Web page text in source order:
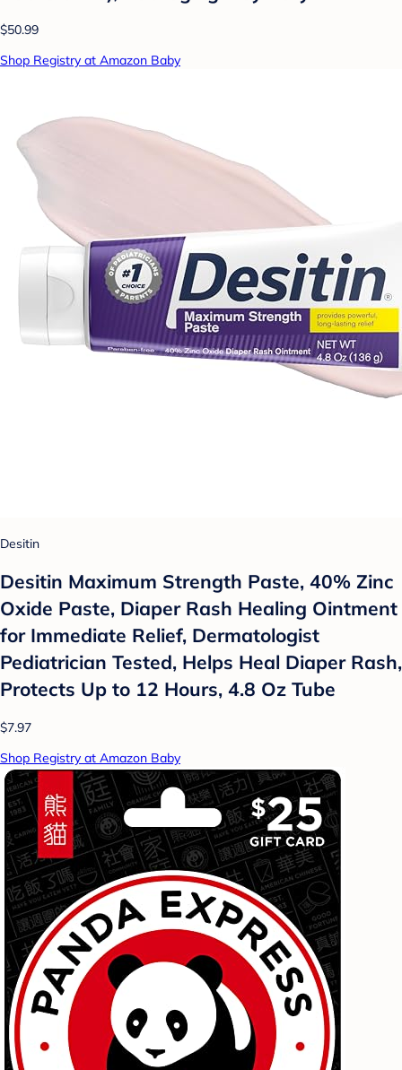
$50.99
Shop Registry at Amazon Baby
Desitin
Desitin Maximum Strength Paste, 40% Zinc
Oxide Paste, Diaper Rash Healing Ointment
for Immediate Relief, Dermatologist
Pediatrician Tested, Helps Heal Diaper Rash,
Protects Up to 12 Hours, 4.8 Oz Tube
$7.97
Shop Registry at Amazon Baby